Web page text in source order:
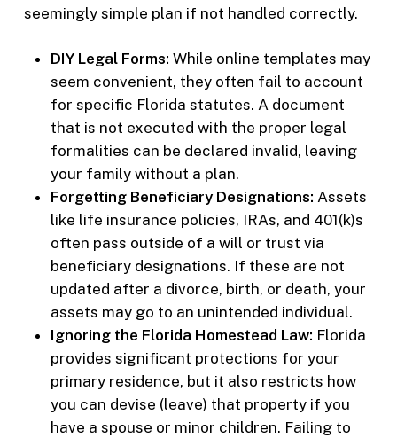
seemingly simple plan if not handled correctly.
DIY Legal Forms: While online templates may
seem convenient, they often fail to account
for specific Florida statutes. A document
that is not executed with the proper legal
formalities can be declared invalid, leaving
your family without a plan.
Forgetting Beneficiary Designations: Assets
like life insurance policies, IRAs, and 401(k)s
often pass outside of a will or trust via
beneficiary designations. If these are not
updated after a divorce, birth, or death, your
assets may go to an unintended individual.
Ignoring the Florida Homestead Law: Florida
provides significant protections for your
primary residence, but it also restricts how
you can devise (leave) that property if you
have a spouse or minor children. Failing to